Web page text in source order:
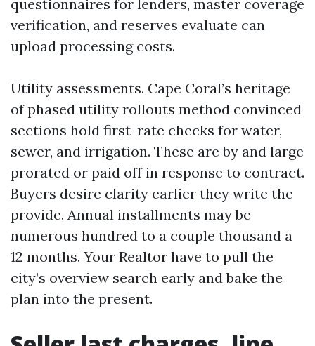
questionnaires for lenders, master coverage
verification, and reserves evaluate can
upload processing costs.
Utility assessments. Cape Coral’s heritage
of phased utility rollouts method convinced
sections hold first-rate checks for water,
sewer, and irrigation. These are by and large
prorated or paid off in response to contract.
Buyers desire clarity earlier they write the
provide. Annual installments may be
numerous hundred to a couple thousand a
12 months. Your Realtor have to pull the
city’s overview search early and bake the
plan into the present.